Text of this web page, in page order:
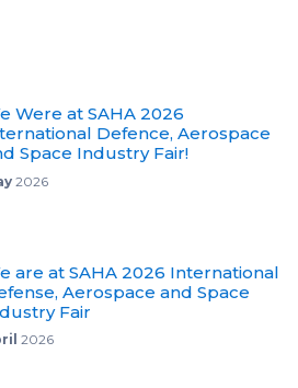
Were at SAHA 2026
Defence, Aerospace
Space Industry Fair!
2026
are at SAHA 2026 International
Aerospace and Space
Fair
2026